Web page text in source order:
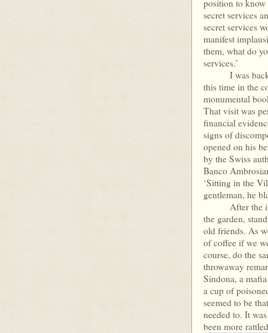
position to know
secret services
secret services
manifest
them, what do
services.’
I was back
this time in the
monumental
That visit was
financial
signs of
opened on his
by the Swiss
Banco
‘Sitting in the
gentleman, he
After the
the garden,
old friends. As
of coffee if we
course, do the
throwaway
Sindona, a
a cup of
seemed to be
needed to. It
been more